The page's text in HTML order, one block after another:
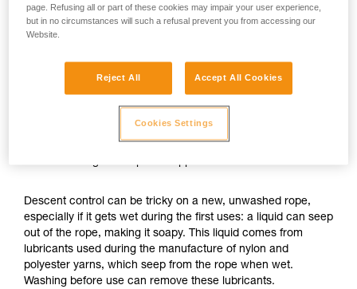
Washing before use can be beneficial, particularly for
ropes that will often be used while wet or dirty:
Washing can improve rappel friction for the first uses.
Descent control can be tricky on a new, unwashed rope,
especially if it gets wet during the first uses: a liquid can seep
out of the rope, making it soapy. This liquid comes from
lubricants used during the manufacture of nylon and
polyester yarns, which seep from the rope when wet.
Washing before use can remove these lubricants.
page. Refusing all or part of these cookies may impair your user experience,
but in no circumstances will such a refusal prevent you from accessing our
Website.
Reject All Accept All Cookies
Cookies Settings